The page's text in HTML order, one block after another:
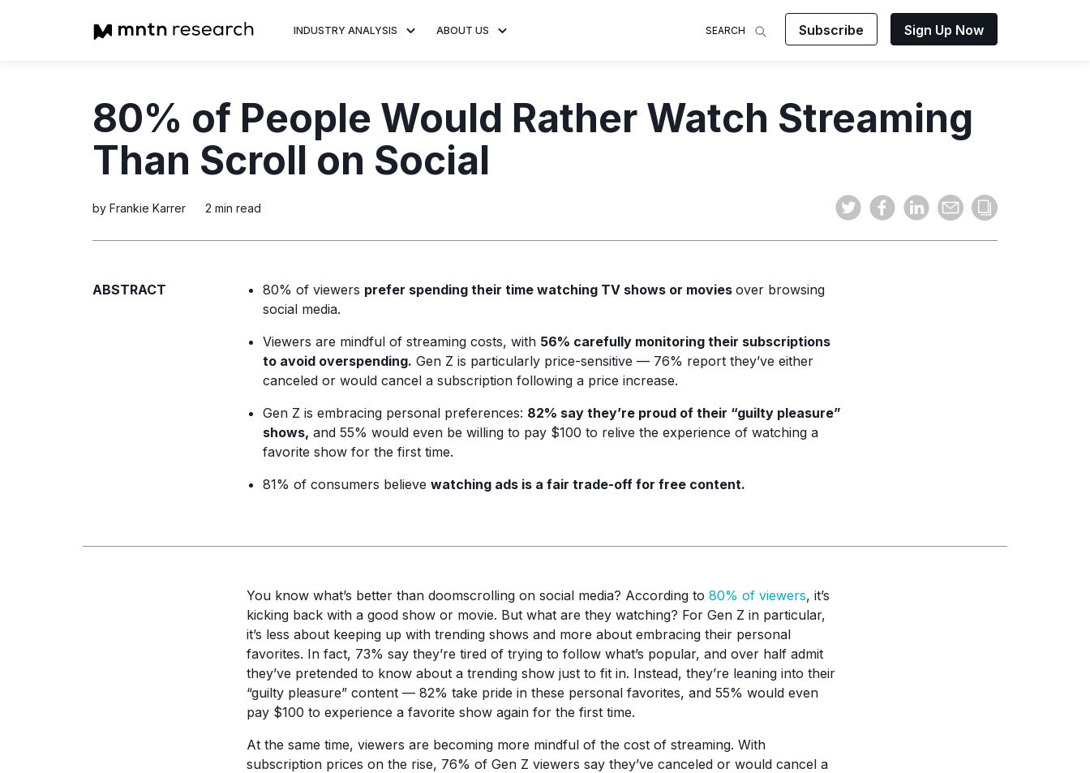
INDUSTRY ANALYSIS
Insight into the statistics and
trends shaping streaming
television advertising.
Analysis of viewership and
adoption of streaming
Data-driven insights on
Connected TV and video
ABOUT US
Learn more about our mission
to share impactful CTV insights.
Discover how MNTN makes
Connected TV advertising easy
SEARCH Subscribe Sign Up Now
80% of People Would Rather Watch Streaming
Than Scroll on Social
by Frankie Karrer 2 min read
ABSTRACT 80% of viewers prefer spending their time watching TV shows or movies over browsing
social media.
Viewers are mindful of streaming costs, with 56% carefully monitoring their subscriptions
to avoid overspending. Gen Z is particularly price-sensitive — 76% report they’ve either
canceled or would cancel a subscription following a price increase.
Gen Z is embracing personal preferences: 82% say they’re proud of their “guilty pleasure”
shows, and 55% would even be willing to pay $100 to relive the experience of watching a
favorite show for the first time.
81% of consumers believe watching ads is a fair trade-off for free content.
You know what’s better than doomscrolling on social media? According to 80% of viewers, it’s
kicking back with a good show or movie. But what are they watching? For Gen Z in particular,
it’s less about keeping up with trending shows and more about embracing their personal
favorites. In fact, 73% say they’re tired of trying to follow what’s popular, and over half admit
they’ve pretended to know about a trending show just to fit in. Instead, they’re leaning into their
“guilty pleasure” content — 82% take pride in these personal favorites, and 55% would even
pay $100 to experience a favorite show again for the first time.
At the same time, viewers are becoming more mindful of the cost of streaming. With
subscription prices on the rise, 76% of Gen Z viewers say they’ve canceled or would cancel a